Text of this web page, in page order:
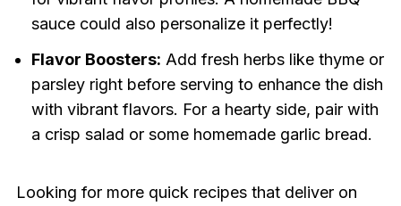
sauce could also personalize it perfectly!
Flavor Boosters: Add fresh herbs like thyme or
parsley right before serving to enhance the dish
with vibrant flavors. For a hearty side, pair with
a crisp salad or some homemade garlic bread.
Looking for more quick recipes that deliver on